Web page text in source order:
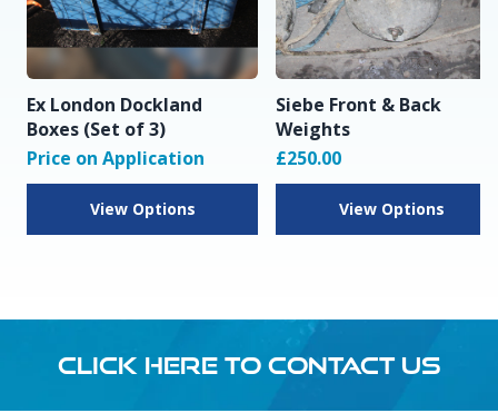
Ex London Dockland
Boxes (Set of 3)
Price on Application
View Options
Siebe Front & Back
Weights
£250.00
View Options
CLICK HERE TO CONTACT US